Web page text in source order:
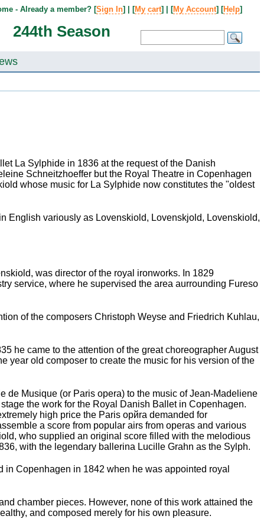
244th Season
- Already a member? [Sign In] | [My cart] | [My Account] [Help]
La Sylphide in 1836 at the request of the Danish
Schneitzhoeffer but the Royal Theatre in Copenhagen
whose music for La Sylphide now constitutes the "oldest
English variously as Lovenskiold, Lovenskjold, Lovenskiold,
was director of the royal ironworks. In 1829
service, where he supervised the area aurrounding Fureso
of the composers Christoph Weyse and Friedrich Kuhlau,
he came to the attention of the great choreographer August
year old composer to create the music for his version of the
de Musique (or Paris opera) to the music of Jean-Madeliene
the work for the Royal Danish Ballet in Copenhagen.
high price the Paris opйra demanded for
a score from popular airs from operas and various
who supplied an original score filled with the melodious
with the legendary ballerina Lucille Grahn as the Sylph.
in Copenhagen in 1842 when he was appointed royal
chamber pieces. However, none of this work attained the
and composed merely for his own pleasure.